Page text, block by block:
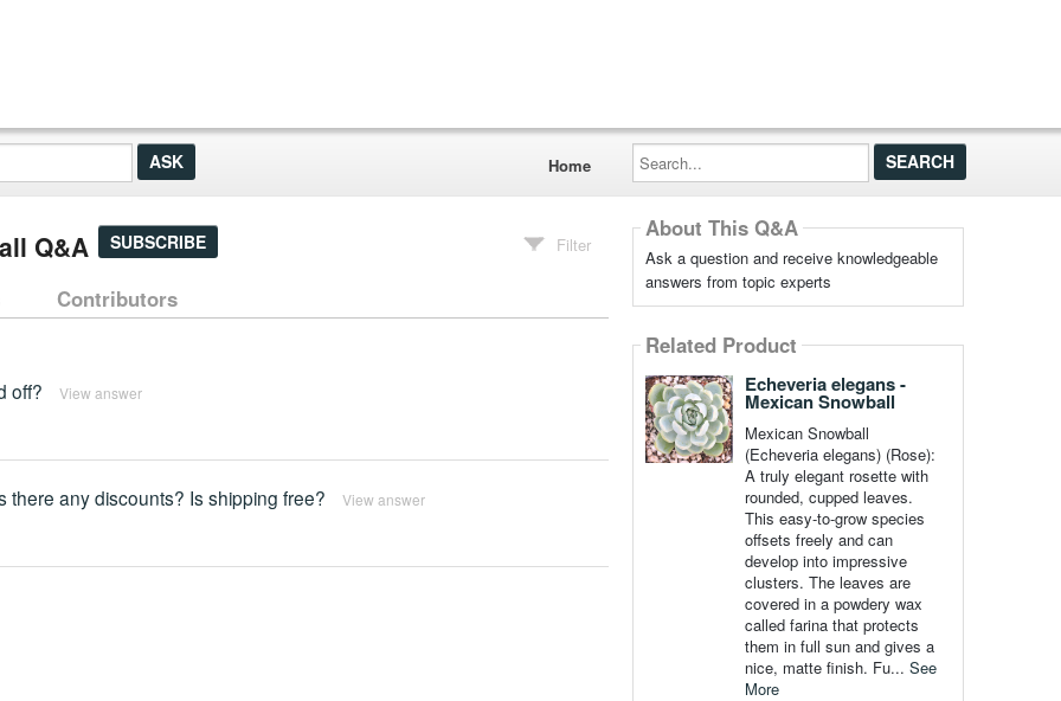
Home
Search...
Q&A SUBSCRIBE Filter
Contributors
off? View answer
there any discounts? Is shipping free? View answer
About This Q&A
Ask a question and receive knowledgeable
answers from topic experts
Related Product
Echeveria elegans -
Mexican Snowball
Mexican Snowball
(Echeveria elegans) (Rose):
A truly elegant rosette with
rounded, cupped leaves.
This easy-to-grow species
offsets freely and can
develop into impressive
clusters. The leaves are
covered in a powdery wax
called farina that protects
them in full sun and gives a
nice, matte finish. Fu... See
More